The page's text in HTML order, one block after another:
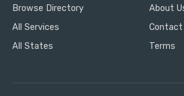
Browse Directory
All Services
All States
About
Contact
Terms